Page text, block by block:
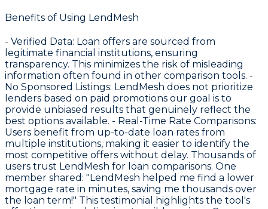
Benefits of Using LendMesh
- Verified Data: Loan offers are sourced from
legitimate financial institutions, ensuring
transparency. This minimizes the risk of misleading
information often found in other comparison tools. -
No Sponsored Listings: LendMesh does not prioritize
lenders based on paid promotions our goal is to
provide unbiased results that genuinely reflect the
best options available. - Real-Time Rate Comparisons:
Users benefit from up-to-date loan rates from
multiple institutions, making it easier to identify the
most competitive offers without delay. Thousands of
users trust LendMesh for loan comparisons. One
member shared: "LendMesh helped me find a lower
mortgage rate in minutes, saving me thousands over
the loan term!" This testimonial highlights the tool's